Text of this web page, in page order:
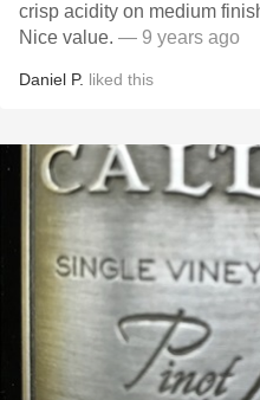
crisp acidity on medium
Nice value. — 9 years ago
Daniel P. liked this